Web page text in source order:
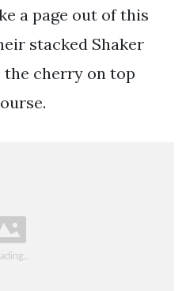
a page out of this
stacked Shaker
the cherry on top